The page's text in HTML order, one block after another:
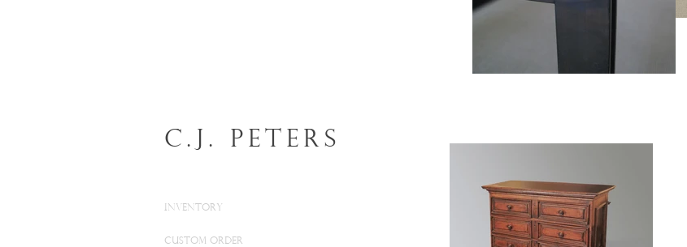
C.J. Peters
INVENTORY
CUSTOM ORDER